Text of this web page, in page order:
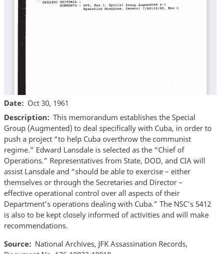
Date
Oct 30, 1961
Description
This memorandum establishes the Special
Group (Augmented) to deal specifically with Cuba, in order to
push a project “to help Cuba overthrow the communist
regime.” Edward Lansdale is selected as the “Chief of
Operations.” Representatives from State, DOD, and CIA will
assist Lansdale and “should be able to exercise – either
themselves or through the Secretaries and Director –
effective operational control over all aspects of their
Department’s operations dealing with Cuba.” The NSC’s 5412
is also to be kept closely informed of activities and will make
recommendations.
Source
National Archives, JFK Assassination Records,